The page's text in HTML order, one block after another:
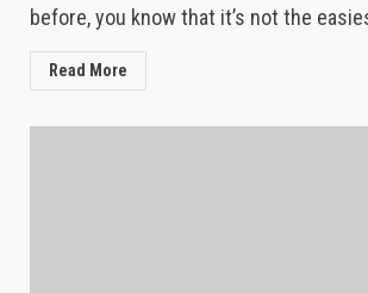
before, you know that it’s not the
Read More